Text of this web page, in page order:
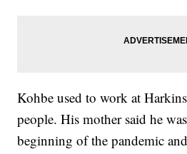
Kohbe used to work at
people. His mother said he
beginning of the pandemic